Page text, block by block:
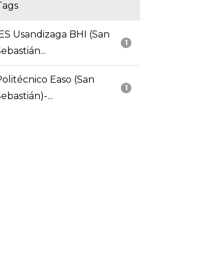
1
IES Usandizaga BHI (San
1
Easo (San
...